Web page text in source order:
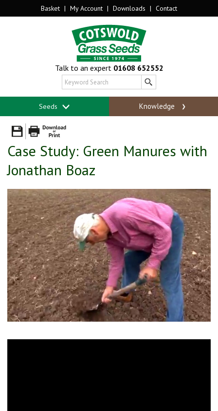
Basket | My Account | Downloads | Contact
Talk to an expert 01608 652552
Seeds Knowledge
Case Study: Green Manures with
Jonathan Boaz